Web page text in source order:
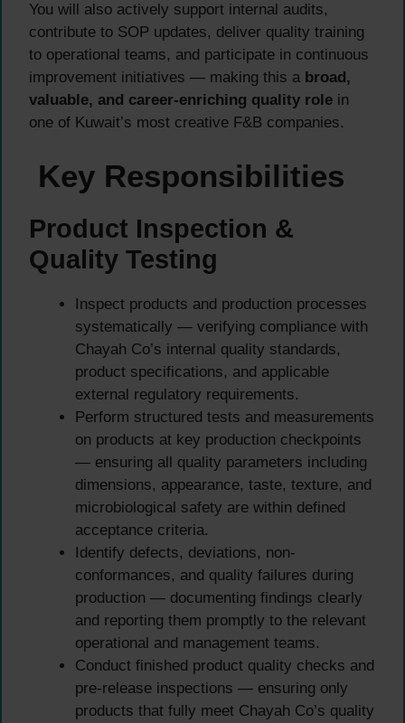
You will also actively support internal audits,
contribute to SOP updates, deliver quality training
to operational teams, and participate in continuous
improvement initiatives — making this a broad,
valuable, and career-enriching quality role in
one of Kuwait’s most creative F&B companies.
Key Responsibilities
Product Inspection &
Quality Testing
Inspect products and production processes
systematically — verifying compliance with
Chayah Co’s internal quality standards,
product specifications, and applicable
external regulatory requirements.
Perform structured tests and measurements
on products at key production checkpoints
— ensuring all quality parameters including
dimensions, appearance, taste, texture, and
microbiological safety are within defined
acceptance criteria.
Identify defects, deviations, non-
conformances, and quality failures during
production — documenting findings clearly
and reporting them promptly to the relevant
operational and management teams.
Conduct finished product quality checks and
pre-release inspections — ensuring only
products that fully meet Chayah Co’s quality